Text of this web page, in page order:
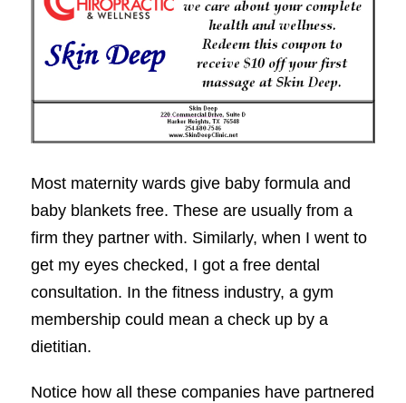
Most maternity wards give baby formula and
baby blankets free. These are usually from a
firm they partner with. Similarly, when I went to
get my eyes checked, I got a free dental
consultation. In the fitness industry, a gym
membership could mean a check up by a
dietitian.
Notice how all these companies have partnered